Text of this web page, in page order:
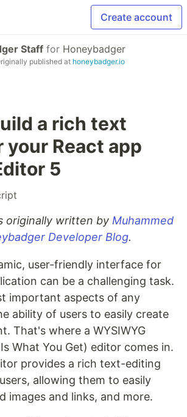
Create account
Staff for Honeybadger
published at honeybadger.io
a rich text
your React app
5
originally written by Muhammed
Developer Blog.
user-friendly interface for
can be a challenging task.
important aspects of any
ability of users to easily create
That's where a WYSIWYG
What You Get) editor comes in.
provides a rich text-editing
allowing them to easily
images and links, and more.